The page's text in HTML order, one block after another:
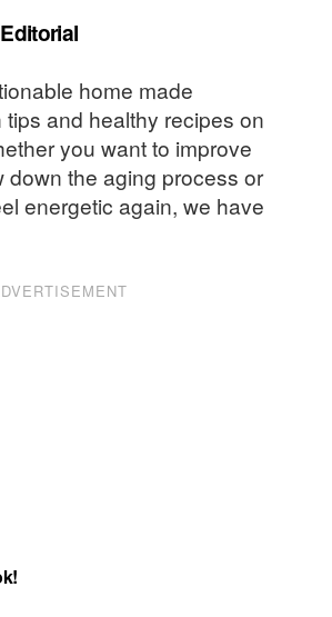
home made
and healthy recipes on
you want to improve
down the aging process or
energetic again, we have